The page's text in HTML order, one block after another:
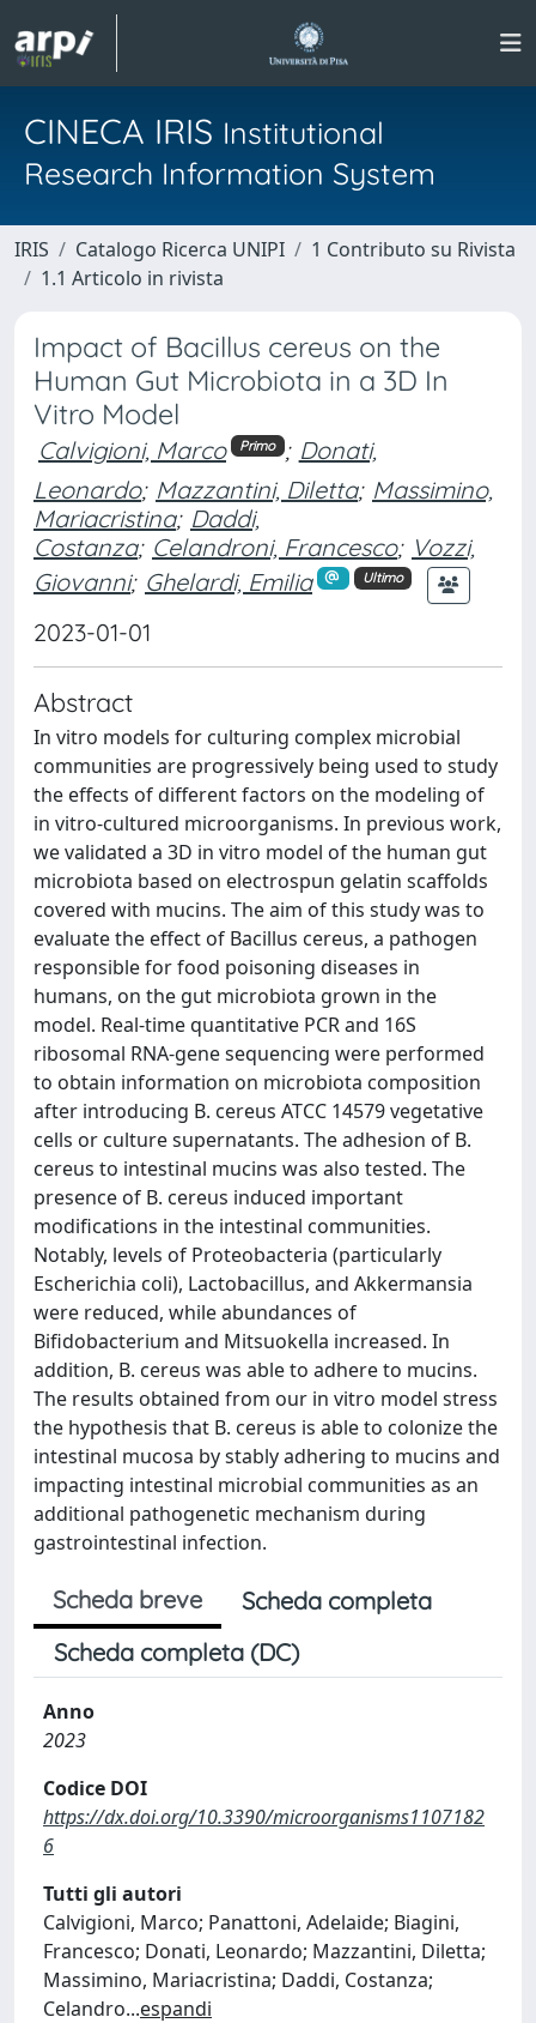
CINECA IRIS Institutional
Research Information System
IRIS Catalogo Ricerca UNIPI
1 Contributo su Rivista
1.1 Articolo in rivista
Impact of Bacillus cereus on the
Human Gut Microbiota in a 3D In
Vitro Model
Calvigioni, Marco Primo ; Donati,
Leonardo; Mazzantini, Diletta; Massimino,
Mariacristina; Daddi,
Costanza; Celandroni, Francesco; Vozzi,
Giovanni; Ghelardi, Emilia Ultimo
2023-01-01
Abstract
In vitro models for culturing complex microbial
communities are progressively being used to study
the effects of different factors on the modeling of
in vitro-cultured microorganisms. In previous work,
we validated a 3D in vitro model of the human gut
microbiota based on electrospun gelatin scaffolds
covered with mucins. The aim of this study was to
evaluate the effect of Bacillus cereus, a pathogen
responsible for food poisoning diseases in
humans, on the gut microbiota grown in the
model. Real-time quantitative PCR and 16S
ribosomal RNA-gene sequencing were performed
to obtain information on microbiota composition
after introducing B. cereus ATCC 14579 vegetative
cells or culture supernatants. The adhesion of B.
cereus to intestinal mucins was also tested. The
presence of B. cereus induced important
modifications in the intestinal communities.
Notably, levels of Proteobacteria (particularly
Escherichia coli), Lactobacillus, and Akkermansia
were reduced, while abundances of
Bifidobacterium and Mitsuokella increased. In
addition, B. cereus was able to adhere to mucins.
The results obtained from our in vitro model stress
the hypothesis that B. cereus is able to colonize the
intestinal mucosa by stably adhering to mucins and
impacting intestinal microbial communities as an
additional pathogenetic mechanism during
gastrointestinal infection.
Scheda breve
Scheda completa
Scheda completa (DC)
Anno
2023
Codice DOI
https://dx.doi.org/10.3390/microorganisms1107182
6
Tutti gli autori
Calvigioni, Marco; Panattoni, Adelaide; Biagini,
Francesco; Donati, Leonardo; Mazzantini, Diletta;
Massimino, Mariacristina; Daddi, Costanza;
Celandro...espandi